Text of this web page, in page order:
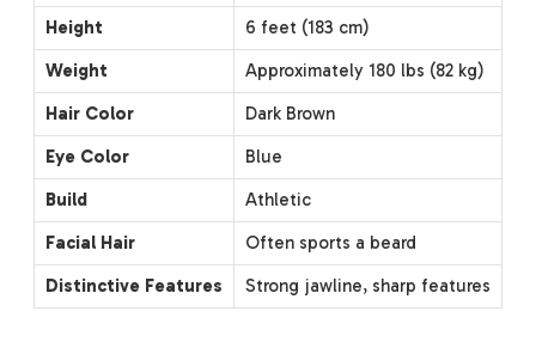
Height
6 feet (183 cm)
Weight
Approximately 180 lbs (82 kg)
Hair Color
Dark Brown
Eye Color
Blue
Build
Athletic
Facial Hair
Often sports a beard
Distinctive Features
Strong jawline, sharp features